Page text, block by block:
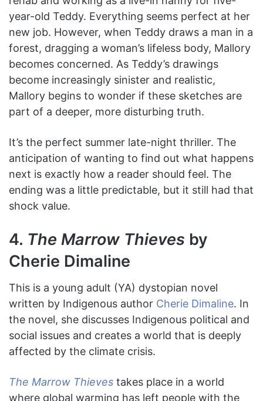
year-old Teddy. Everything seems perfect at her
new job. However, when Teddy draws a man in a
forest, dragging a woman’s lifeless body, Mallory
becomes concerned. As Teddy’s drawings
become increasingly sinister and realistic,
Mallory begins to wonder if these sketches are
part of a deeper, more disturbing truth.
It’s the perfect summer late-night thriller. The
anticipation of wanting to find out what happens
next is exactly how a reader should feel. The
ending was a little predictable, but it still had that
shock value.
4. The Marrow Thieves by
Cherie Dimaline
This is a young adult (YA) dystopian novel
written by Indigenous author Cherie Dimaline. In
the novel, she discusses Indigenous political and
social issues and creates a world that is deeply
affected by the climate crisis.
The Marrow Thieves takes place in a world
where global warming has left people with the